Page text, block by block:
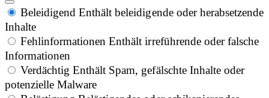
Beleidigend Enthält beleidigende oder herabsetzende
Inhalte
Fehlinformationen Enthält irreführende oder falsche
Informationen
Verdächtig Enthält Spam, gefälschte Inhalte oder
potenzielle Malware